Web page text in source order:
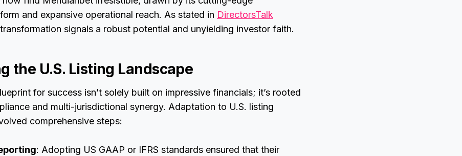
and expansive operational reach. As stated in DirectorsTalk
signals a robust potential and unyielding investor faith.
the U.S. Listing Landscape
for success isn’t solely built on impressive financials; it’s rooted
and multi-jurisdictional synergy. Adaptation to U.S. listing
comprehensive steps:
: Adopting US GAAP or IFRS standards ensured that their